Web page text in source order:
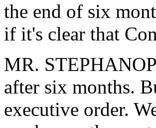
the end of six
if it's clear that
MR.
after six months.
executive order.